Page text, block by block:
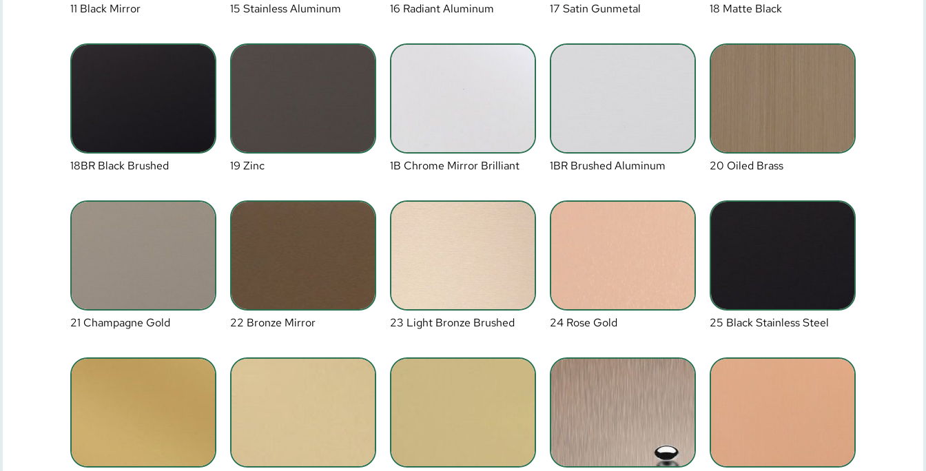
11 Black Mirror 15 Stainless Aluminum 16 Radiant Aluminum 17 Satin Gunmetal 18 Matte Black
18BR Black Brushed 19 Zinc 1B Chrome Mirror Brilliant 1BR Brushed Aluminum 20 Oiled Brass
21 Champagne Gold 22 Bronze Mirror 23 Light Bronze Brushed 24 Rose Gold 25 Black Stainless Steel